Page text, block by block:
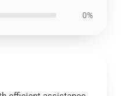
0%